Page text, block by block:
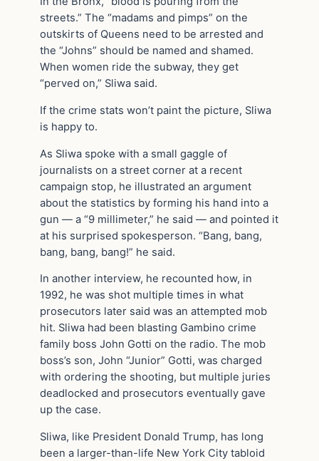
streets.” The “madams and pimps” on the
outskirts of Queens need to be arrested and
the “Johns” should be named and shamed.
When women ride the subway, they get
“perved on,” Sliwa said.
If the crime stats won’t paint the picture, Sliwa
is happy to.
As Sliwa spoke with a small gaggle of
journalists on a street corner at a recent
campaign stop, he illustrated an argument
about the statistics by forming his hand into a
gun — a “9 millimeter,” he said — and pointed it
at his surprised spokesperson. “Bang, bang,
bang, bang, bang!” he said.
In another interview, he recounted how, in
1992, he was shot multiple times in what
prosecutors later said was an attempted mob
hit. Sliwa had been blasting Gambino crime
family boss John Gotti on the radio. The mob
boss’s son, John “Junior” Gotti, was charged
with ordering the shooting, but multiple juries
deadlocked and prosecutors eventually gave
up the case.
Sliwa, like President Donald Trump, has long
been a larger-than-life New York City tabloid